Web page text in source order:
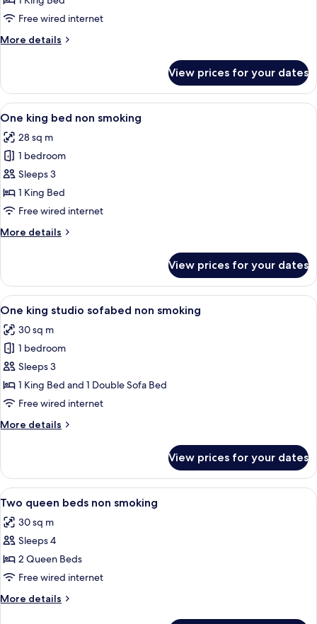
Room,
1
Accessible,
Non
Smoking
Free wired internet
More details
More
1
King
Bed,
Accessible,
Non
Smoking
View prices for your dates
View
all
photos
for
One
king
bed
smoking
A hotel room with a large bed, a
5
One king bed non smoking
28 sq m
1 bedroom
Sleeps 3
1 King Bed
Free wired internet
More details
More
king
bed
non
View prices for your dates
View
all
photos
for
One
king
studio
non
A hotel room with a wooden desk, a
4
One king studio sofabed non smoking
30 sq m
1 bedroom
Sleeps 3
1 King Bed and 1 Double Sofa Bed
Free wired internet
More details
More
king
studio
sofabed
smoking
View prices for your dates
View
all
photos
for
Two
queen
beds
non
A hotel room with two beds, a
3
Two queen beds non smoking
30 sq m
Sleeps 4
2 Queen Beds
Free wired internet
More details
More